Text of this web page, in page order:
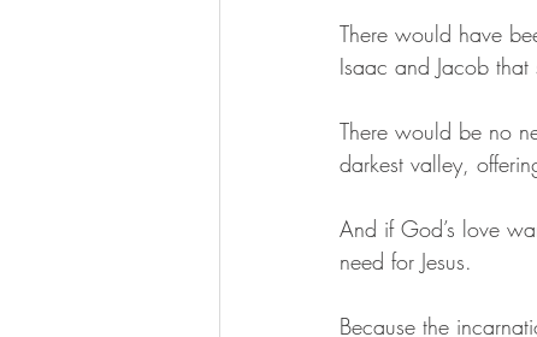
There would have
Isaac and Jacob
There would be no
darkest valley,
And if God’s love
need for Jesus.
Because the